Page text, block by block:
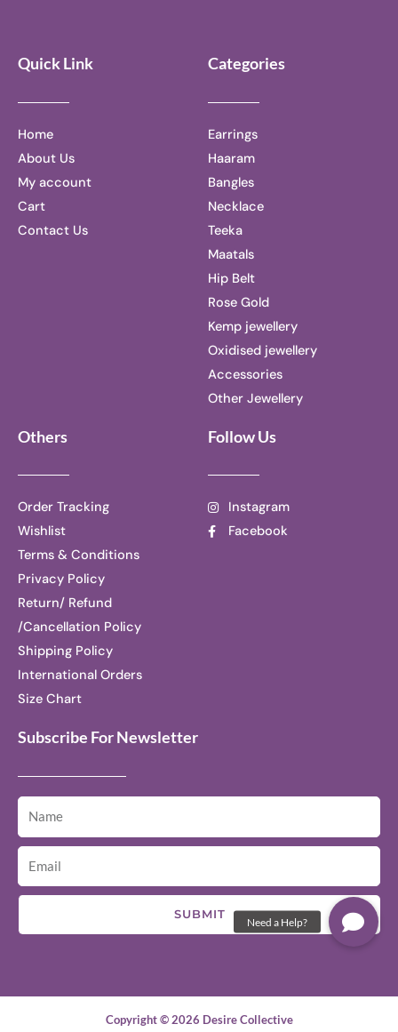
Quick Link
Home
About Us
My account
Cart
Contact Us
Categories
Earrings
Haaram
Bangles
Necklace
Teeka
Maatals
Hip Belt
Rose Gold
Kemp jewellery
Oxidised jewellery
Accessories
Other Jewellery
Others
Order Tracking
Wishlist
Terms & Conditions
Privacy Policy
Return/ Refund
/Cancellation Policy
Shipping Policy
International Orders
Size Chart
Follow Us
Instagram
Facebook
Subscribe For Newsletter
SUBMIT
Copyright © 2026 Desire Collective